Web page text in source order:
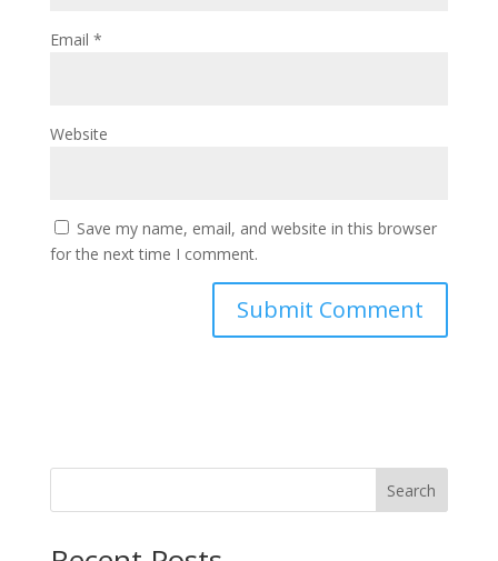
Email *
Website
Save my name, email, and website in this browser
for the next time I comment.
Search